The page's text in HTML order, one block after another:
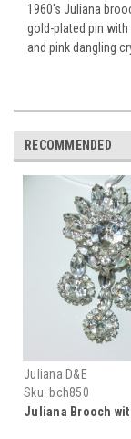
1960's Juliana
gold-plated pin
and pink dangling
RECOMMENDED
Juliana D&E
Sku: bch850
Juliana Brooch